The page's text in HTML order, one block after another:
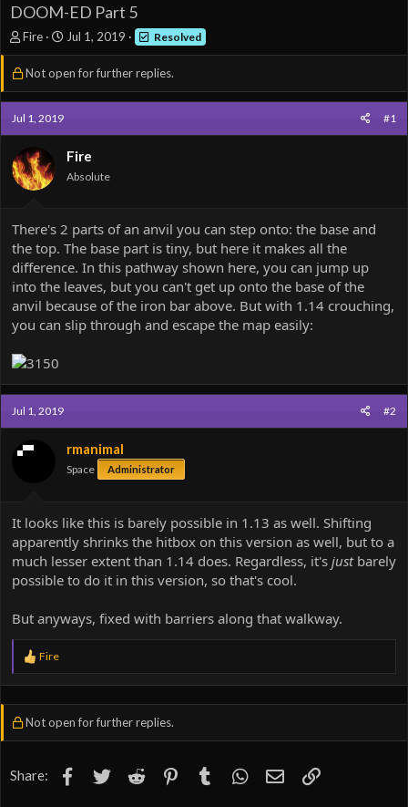
DOOM-ED Part 5
T
h
r
a
d
s
t
a
r
r
Fire
S
t
a
t
a
t
Jul 1, 2019 Resolved
Not open for further replies.
Jul 1, 2019 #1
Fire
Absolute
There's 2 parts of an anvil you can step onto: the base and
the top. The base part is tiny, but here it makes all the
difference. In this pathway shown here, you can jump up
into the leaves, but you can't get up onto the base of the
anvil because of the iron bar above. But with 1.14 crouching,
you can slip through and escape the map easily:
Jul 1, 2019 #2
rmanimal
Space Administrator
It looks like this is barely possible in 1.13 as well. Shifting
apparently shrinks the hitbox on this version as well, but to a
much lesser extent than 1.14 does. Regardless, it's justbarely
possible to do it in this version, so that's cool.
But anyways, fixed with barriers along that walkway.
R
a
i
o
s
Fire
Not open for further replies.
Share: Facebook
TwitterReddit PinterestTumblr WhatsApp
EmailLink